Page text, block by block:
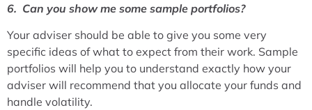
6. Can you show me some sample portfolios?
Your adviser should be able to give you some very
specific ideas of what to expect from their work. Sample
portfolios will help you to understand exactly how your
adviser will recommend that you allocate your funds and
handle volatility.